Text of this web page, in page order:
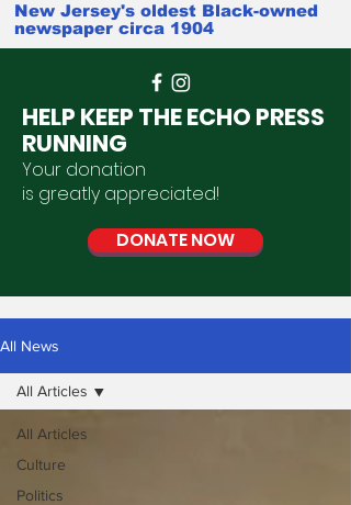
New Jersey's oldest Black-owned
newspaper circa 1904
HELP KEEP THE ECHO PRESS
RUNNING
Your donation
is greatly appreciated!
DONATE NOW
All News
All Articles
Culture
Politics
All Articles